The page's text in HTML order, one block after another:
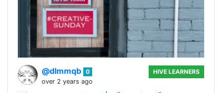
@dlmmqb 0
over 2 years ago
HIVE LEARNERS